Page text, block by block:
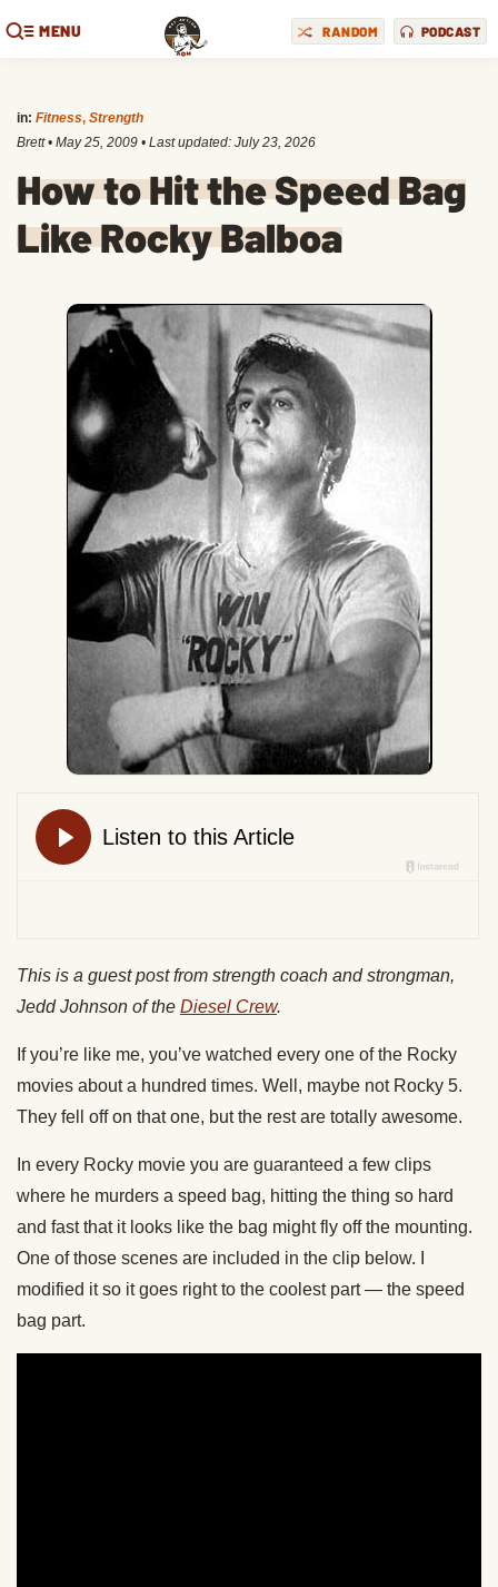
MENU RANDOM PODCAST
in: Fitness, Strength
Brett • May 25, 2009 • Last updated: July 23, 2026
How to Hit the Speed Bag
Like Rocky Balboa
This is a guest post from strength coach and strongman,
Jedd Johnson of the Diesel Crew.
If you’re like me, you’ve watched every one of the Rocky
movies about a hundred times. Well, maybe not Rocky 5.
They fell off on that one, but the rest are totally awesome.
In every Rocky movie you are guaranteed a few clips
where he murders a speed bag, hitting the thing so hard
and fast that it looks like the bag might fly off the mounting.
One of those scenes are included in the clip below. I
modified it so it goes right to the coolest part — the speed
bag part.